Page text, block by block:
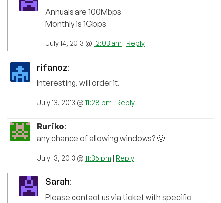
Annuals are 100Mbps
Monthly is 1Gbps
July 14, 2013 @ 12:03 am | Reply
rifanoz:
Interesting. will order it.
July 13, 2013 @ 11:28 pm | Reply
Ruriko:
any chance of allowing windows? 🙁
July 13, 2013 @ 11:35 pm | Reply
Sarah:
Please contact us via ticket with specific